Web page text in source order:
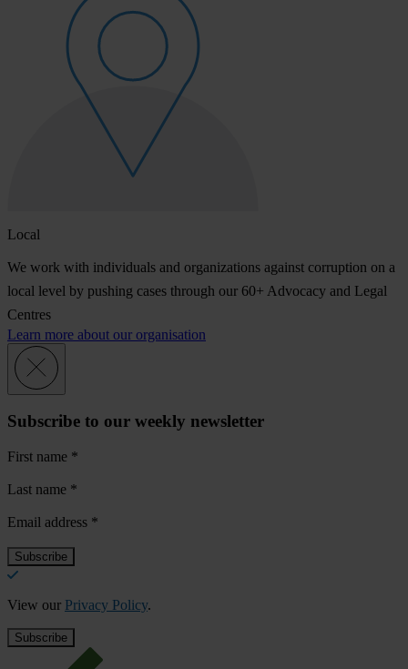
Local
We work with individuals and organizations against corruption on a
local level by pushing cases through our 60+ Advocacy and Legal
Centres
Learn more about our organisation
Subscribe to our weekly newsletter
First name *
Last name *
Email address *
View our Privacy Policy.